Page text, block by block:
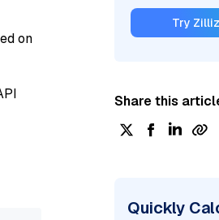
on
Try
Share this
Quickly